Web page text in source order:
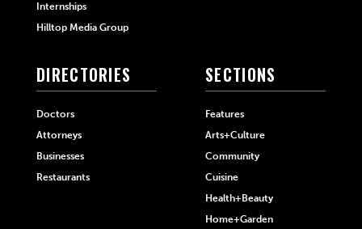
Internships
Hilltop Media Group
DIRECTORIES
Doctors
Attorneys
Businesses
Restaurants
SECTIONS
Features
Arts+Culture
Community
Cuisine
Health+Beauty
Home+Garden